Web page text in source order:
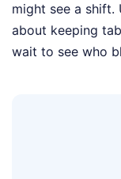
might see a shift.
about keeping
wait to see who